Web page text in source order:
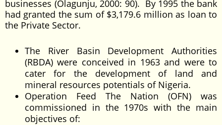
businesses (Olagunju, 2000: 90). By 1995 the bank
had granted the sum of $3,179.6 million as loan to
the Private Sector.
The River Basin Development Authorities
(RBDA) were conceived in 1963 and were to
cater for the development of land and
mineral resources potentials of Nigeria.
Operation Feed The Nation (OFN) was
commissioned in the 1970s with the main
objectives of: